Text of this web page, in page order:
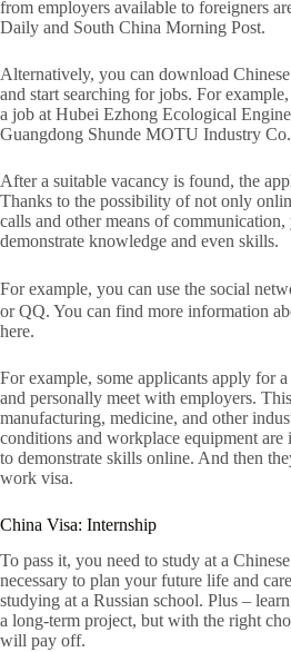
from employers available to foreigners
Daily and South China Morning Post.
Alternatively, you can download
and start searching for jobs. For
a job at Hubei Ezhong Ecological
Guangdong Shunde MOTU Industry
After a suitable vacancy is found, the
Thanks to the possibility of not only
calls and other means of
demonstrate knowledge and even skills.
For example, you can use the social
or QQ. You can find more information
here.
For example, some applicants apply for
and personally meet with employers.
manufacturing, medicine, and other
conditions and workplace equipment
to demonstrate skills online. And then
work visa.
China Visa: Internship
To pass it, you need to study at a
necessary to plan your future life and
studying at a Russian school. Plus –
a long-term project, but with the right
will pay off.